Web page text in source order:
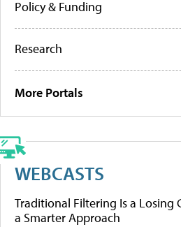
Policy & Funding
Research
More Portals
WEBCASTS
Traditional Filtering Is a Losing
a Smarter Approach